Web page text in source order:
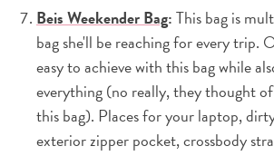
Beis Weekender Bag:This bag is
bag she'll be reaching for every trip.
easy to achieve with this bag while
everything (no really, they thought
this bag). Places for your laptop,
exterior zipper pocket, crossbody